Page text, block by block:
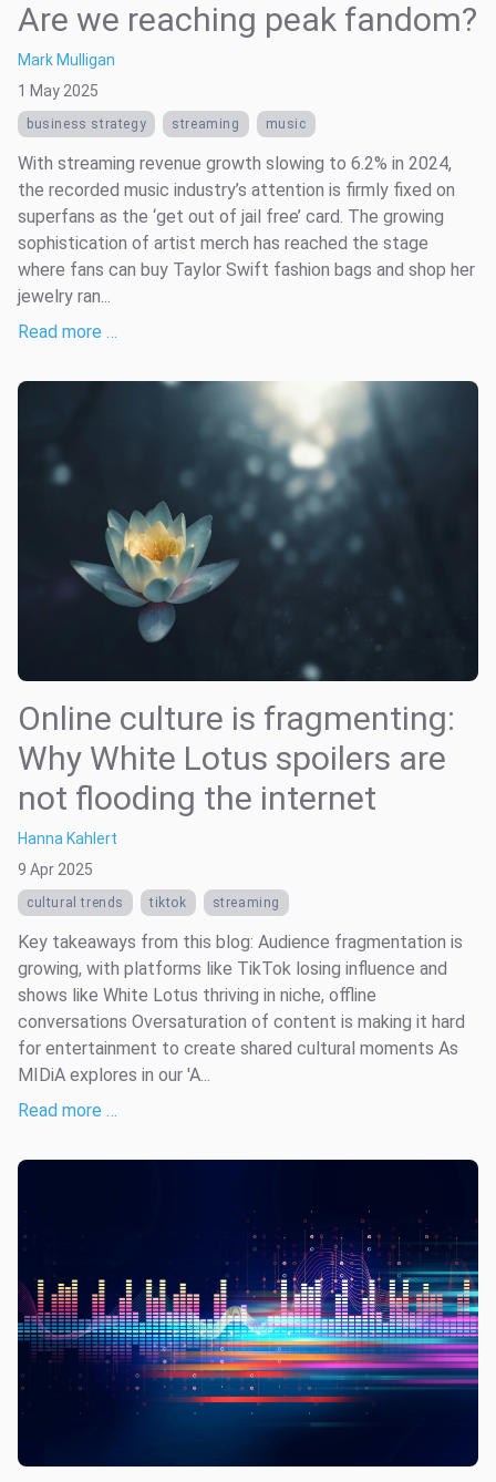
Are we reaching peak fandom?
Mark Mulligan
1 May 2025
business strategy streaming music
With streaming revenue growth slowing to 6.2% in 2024,
the recorded music industry’s attention is firmly fixed on
superfans as the ‘get out of jail free’ card. The growing
sophistication of artist merch has reached the stage
where fans can buy Taylor Swift fashion bags and shop her
jewelry ran...
Read more …
Online culture is fragmenting:
Why White Lotus spoilers are
not flooding the internet
Hanna Kahlert
9 Apr 2025
cultural trends tiktok streaming
Key takeaways from this blog: Audience fragmentation is
growing, with platforms like TikTok losing influence and
shows like White Lotus thriving in niche, offline
conversations Oversaturation of content is making it hard
for entertainment to create shared cultural moments As
MIDiA explores in our 'A...
Read more …